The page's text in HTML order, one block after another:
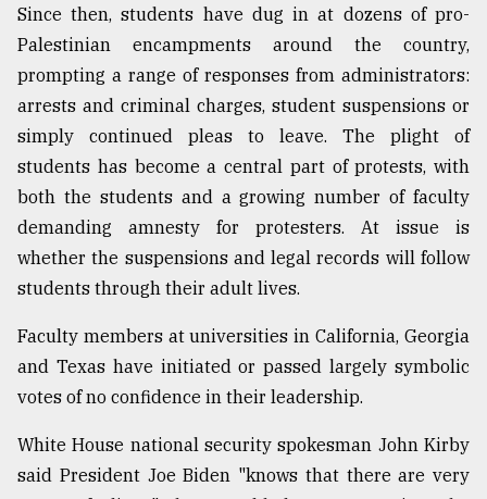
2018
The
mother
of
models
July
2018
From
Tragedy
to
Triumph
August
17,
2018
Since then, students have dug in at dozens of pro-
Palestinian encampments around the country,
prompting a range of responses from administrators:
arrests and criminal charges, student suspensions or
simply continued pleas to leave. The plight of
students has become a central part of protests, with
both the students and a growing number of faculty
demanding amnesty for protesters. At issue is
whether the suspensions and legal records will follow
students through their adult lives.
Faculty members at universities in California, Georgia
and Texas have initiated or passed largely symbolic
votes of no confidence in their leadership.
White House national security spokesman John Kirby
said President Joe Biden "knows that there are very